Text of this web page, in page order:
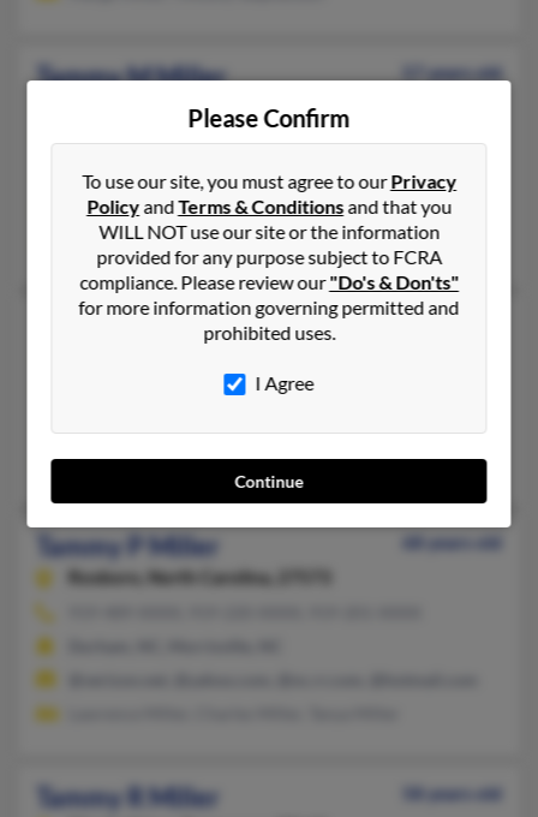
Tammy M Miller
57 years old
Georgia, 30736
706-476-XXXX, 615-339-XXXX, 423-802-XXXX
Apison, TN, Cleveland, TN
@yahoo.com, @sbcglobal.net, @gmail.com
Chris Miller, Patricia Miller, Sandra Miller
Tammy N Miller
865-357-XXXX, 865-544-XXXX, 865-237-XXXX
Tammy Miller
Tammy P Miller
68 years old
Roxboro,
North Carolina, 27573
Tammy R Miller
58 years old
Please Confirm
To use our site, you must agree to ourPrivacy
PolicyandTerms & Conditionsand that you
WILL NOT use our site or the information
provided for any purpose subject to FCRA
compliance. Please review our"Do's & Don'ts"
for more information governing permitted and
prohibited uses.
I Agree
Continue